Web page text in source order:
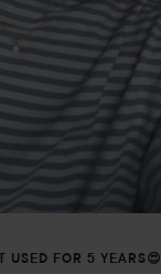
USED FOR 5 YEARS😍